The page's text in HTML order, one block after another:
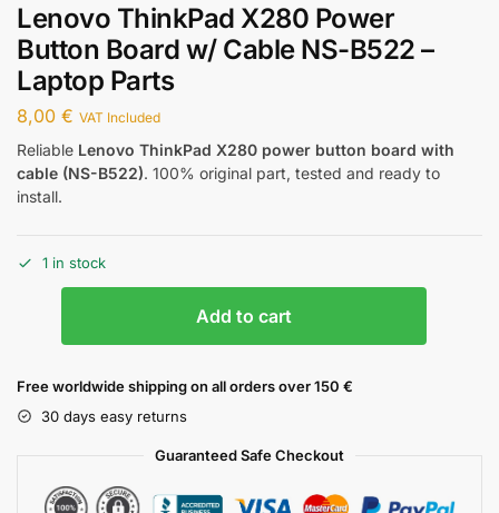
Lenovo ThinkPad X280 Power
Button Board w/ Cable NS-B522 –
Laptop Parts
8,00 € VAT Included
Reliable Lenovo ThinkPad X280 power button board with
cable (NS-B522). 100% original part, tested and ready to
install.
1 in stock
Add to cart
Free worldwide shipping on all orders over 150 €
30 days easy returns
Guaranteed Safe Checkout